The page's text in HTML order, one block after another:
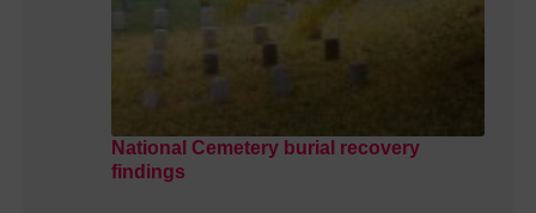
National Cemetery burial recovery
findings